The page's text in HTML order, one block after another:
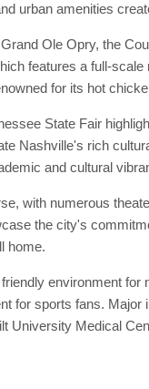
urban amenities
Ole Opry, the
features a full-
for its hot
State Fair
Nashville's rich
and cultural
with numerous
the city's
home.
environment
for sports fans.
University Medical